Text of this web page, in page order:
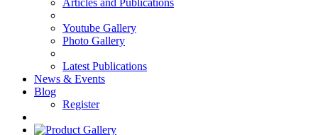
Articles and Publications
Youtube Gallery
Photo Gallery
Latest Publications
News & Events
Blog
Register